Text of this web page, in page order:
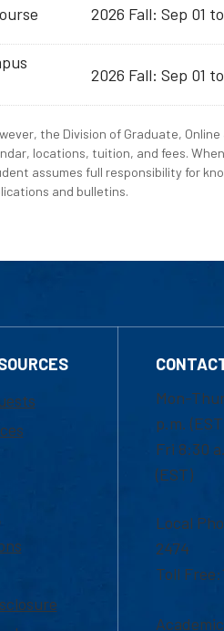
2026 Fall: Sep 01
2026 Fall: Sep 01
the Division of Graduate,
locations, tuition, and fees.
assumes full responsibility for
and bulletins.
Mon-
p.m.
Fri 8:30
(EST)
Local
2474
Toll